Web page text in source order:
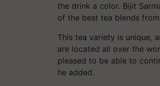
the drink a color. Bijit
of the best tea blends
This tea variety is unique,
are located all over the
pleased to be able to
he added.